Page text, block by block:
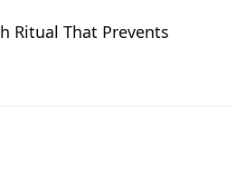
Ritual That Prevents